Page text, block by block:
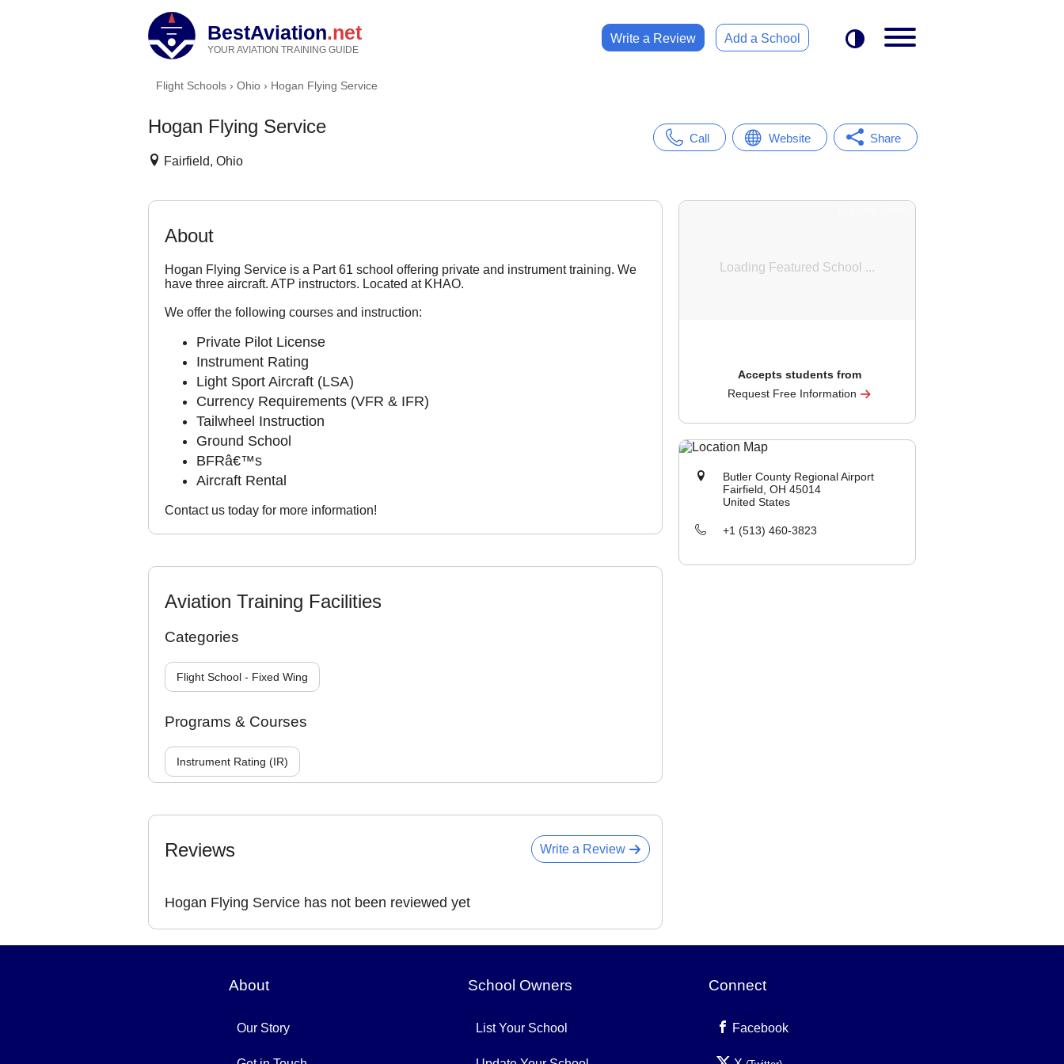
BestAviation.net
YOUR AVIATION TRAINING GUIDE
Write a Review Add a School
Flight Schools › Ohio › Hogan Flying Service
Hogan Flying Service
Fairfield, Ohio
Call Website Share
About
Hogan Flying Service is a Part 61 school offering private and instrument training. We
have three aircraft. ATP instructors. Located at KHAO.
We offer the following courses and instruction:
Private Pilot License
Instrument Rating
Light Sport Aircraft (LSA)
Currency Requirements (VFR & IFR)
Tailwheel Instruction
Ground School
BFRâ€™s
Aircraft Rental
Contact us today for more information!
Aviation Training Facilities
Categories
Flight School - Fixed Wing
Programs & Courses
Instrument Rating (IR)
Accepts students from
Request Free Information
Butler County Regional Airport
Fairfield, OH 45014
United States
+1 (513) 460-3823
Write a Review
Reviews
Hogan Flying Service has not been reviewed yet
About
Our Story
School Owners
List Your School
Connect
Facebook